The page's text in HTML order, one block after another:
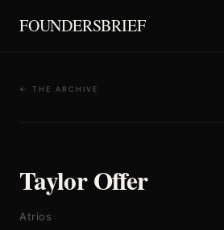
FOUNDERSBRIEF
← THE ARCHIVE
Taylor Offer
Atrios